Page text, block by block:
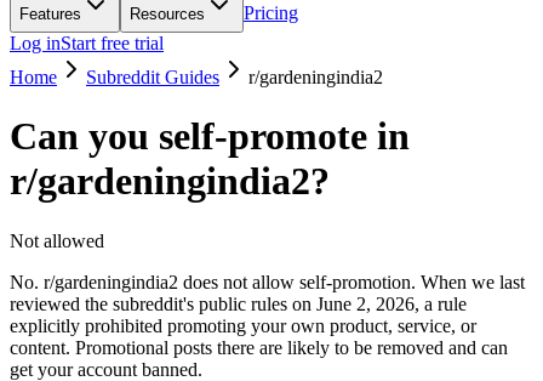
Features Resources
Pricing
Log inStart free trial
Home
Subreddit Guides r/gardeningindia2
Can you self-promote in
r/gardeningindia2?
Not allowed
No. r/gardeningindia2 does not allow self-promotion. When we last
reviewed the subreddit's public rules on June 2, 2026, a rule
explicitly prohibited promoting your own product, service, or
content. Promotional posts there are likely to be removed and can
get your account banned.